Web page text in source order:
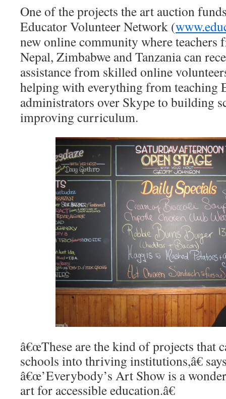
One of the projects the art auction
Educator Volunteer Network (
new online community where teachers
Nepal, Zimbabwe and Tanzania can
assistance from skilled online
helping with everything from teaching
administrators over Skype to building
improving curriculum.
â€œThese are the kind of projects that
schools into thriving institutions,â€
â€œ’Everybody’s Art Show is a
art for accessible education.â€